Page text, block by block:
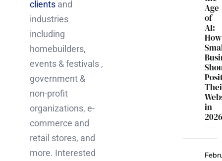
clientsand
industries
including
homebuilders,
events & festivals ,
government &
non-profit
organizations, e-
commerce and
retail stores, and
more. Interested
Age
of
AI:
How
in